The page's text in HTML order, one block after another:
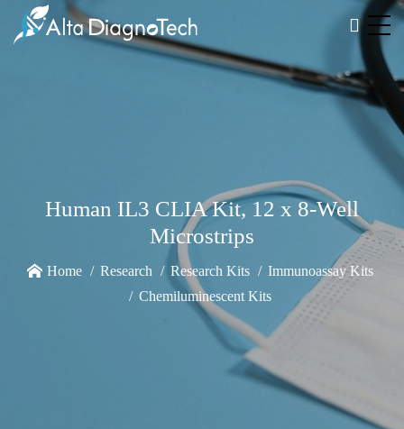
Human IL3 CLIA Kit, 12 x 8-Well
Microstrips
Home Research Research Kits
Immunoassay Kits
Chemiluminescent Kits